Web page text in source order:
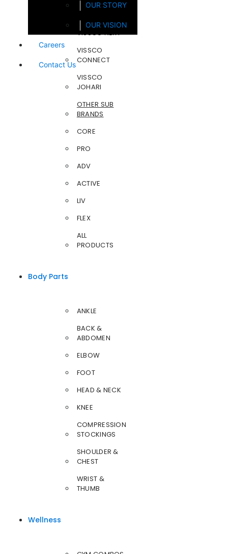
OUR STORY
OUR VISION
Careers
Contact Us
VISSCO NEXT
VISSCO
CONNECT
VISSCO
JOHARI
OTHER SUB
BRANDS
CORE
PRO
ADV
ACTIVE
LIV
FLEX
ALL
PRODUCTS
Body Parts
ANKLE
BACK &
ABDOMEN
ELBOW
FOOT
HEAD & NECK
KNEE
COMPRESSION
STOCKINGS
SHOULDER &
CHEST
WRIST &
THUMB
Wellness